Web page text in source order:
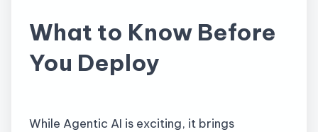
What to Know Before
You Deploy
While Agentic AI is exciting, it brings